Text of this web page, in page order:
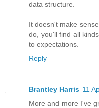
data structure.
It doesn't make
do, you'll find all
to expectations.
Reply
Brantley Harris 11
More and more I've